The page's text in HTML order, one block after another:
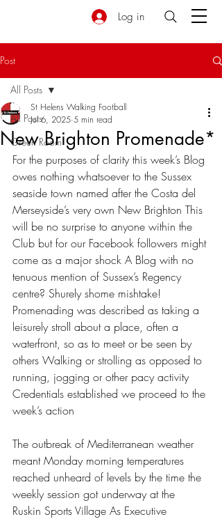
Log in
Post
All Posts
Green Room
All Posts
New Brighton Promenade*
St Helens Walking Football
Jul 6, 2025 5 min read
For the purposes of clarity this week’s Blog
owes nothing whatsoever to the Sussex
seaside town named after the Costa del
Merseyside’s very own New Brighton This
will be no surprise to anyone within the
Club but for our Facebook followers might
come as a major shock A Blog with no
tenuous mention of Sussex’s Regency
centre? Shurely shome mishtake!
Promenading was described as taking a
leisurely stroll about a place, often a
waterfront, so as to meet or be seen by
others Walking or strolling as opposed to
running, jogging or other pacy activity
Credentials established we proceed to the
week’s action
The outbreak of Mediterranean weather
meant Monday morning temperatures
reached unheard of levels by the time the
weekly session got underway at the
Ruskin Sports Village As Executive